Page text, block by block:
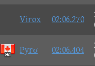
Virox 02:06.270
Pyrσ 02:06.404